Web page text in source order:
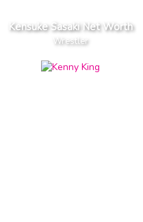
Kensuke Sasaki Net Worth
Wrestler